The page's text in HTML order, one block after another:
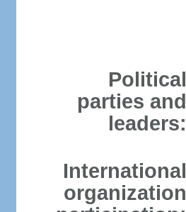
Political
parties and
leaders:
International
organization